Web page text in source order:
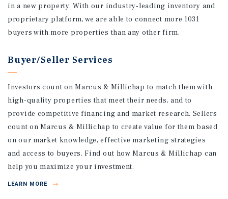
in a new property. With our industry-leading inventory and
proprietary platform, we are able to connect more 1031
buyers with more properties than any other firm.
Buyer/Seller Services
Investors count on Marcus & Millichap to match them with
high-quality properties that meet their needs, and to
provide competitive financing and market research. Sellers
count on Marcus & Millichap to create value for them based
on our market knowledge, effective marketing strategies
and access to buyers. Find out how Marcus & Millichap can
help you maximize your investment.
LEARN MORE